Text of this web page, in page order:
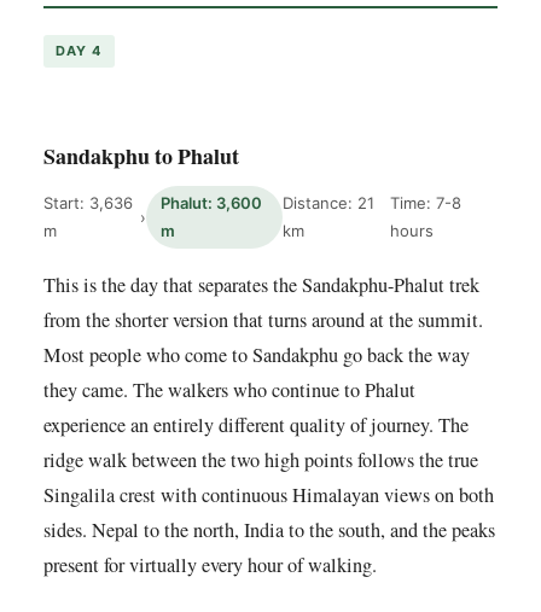
DAY 4
Sandakphu to Phalut
Start: 3,636
m
›
Phalut: 3,600
m
Distance: 21
km
Time: 7-8
hours
This is the day that separates the Sandakphu-Phalut trek
from the shorter version that turns around at the summit.
Most people who come to Sandakphu go back the way
they came. The walkers who continue to Phalut
experience an entirely different quality of journey. The
ridge walk between the two high points follows the true
Singalila crest with continuous Himalayan views on both
sides. Nepal to the north, India to the south, and the peaks
present for virtually every hour of walking.